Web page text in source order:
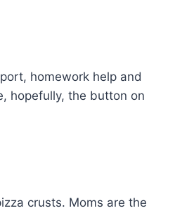
homework help and
hopefully, the button on
crusts. Moms are the